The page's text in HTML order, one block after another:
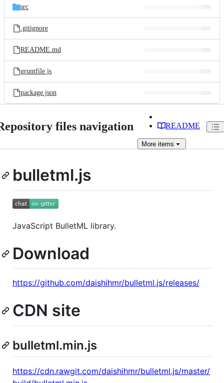
src
.gitignore
README.md
gruntfile.js
package.json
files navigation README
More items
bulletml.js
JavaScript BulletML library.
Download
https://github.com/daishihmr/bulletml.js/releases/
CDN site
bulletml.min.js
https://cdn.rawgit.com/daishihmr/bulletml.js/master/